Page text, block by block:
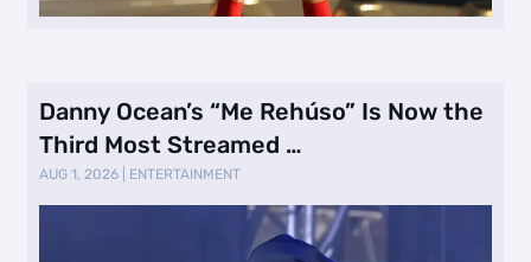
Danny Ocean’s “Me Rehúso” Is Now the
Third Most Streamed …
AUG 1, 2026 ENTERTAINMENT